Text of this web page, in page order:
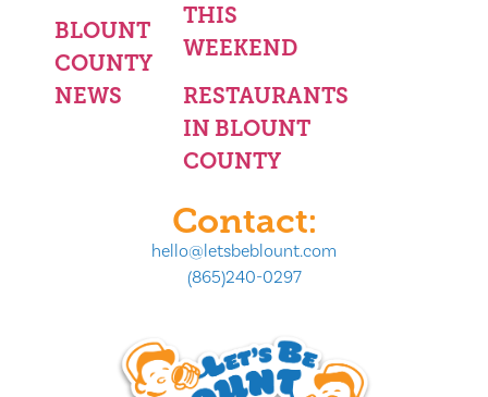
BLOUNT
COUNTY
NEWS
THIS
WEEKEND
RESTAURANTS
IN BLOUNT
COUNTY
Contact:
hello@letsbeblount.com
(865)240-0297